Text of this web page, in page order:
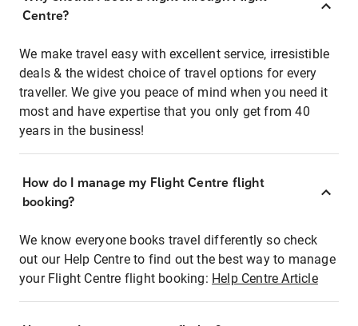
Centre?
We make travel easy with excellent service, irresistible
deals & the widest choice of travel options for every
traveller. We give you peace of mind when you need it
most and have expertise that you only get from 40
years in the business!
How do I manage my Flight Centre flight
booking?
We know everyone books travel differently so check
out our Help Centre to find out the best way to manage
your Flight Centre flight booking: Help Centre Article